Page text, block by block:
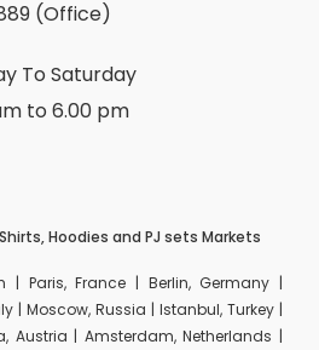
(Office)
To Saturday
to 6.00 pm
Hoodies and PJ sets Markets
| Paris, France | Berlin, Germany |
| Moscow, Russia | Istanbul, Turkey |
Austria | Amsterdam, Netherlands |